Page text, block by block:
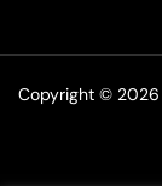
Copyright © 2026